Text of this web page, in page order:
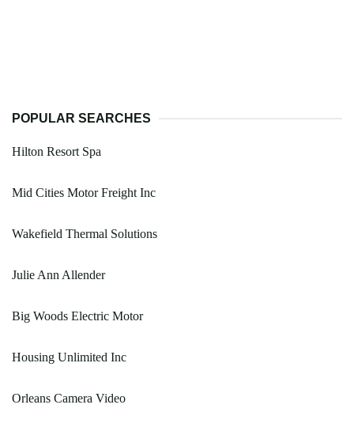
POPULAR SEARCHES
Hilton Resort Spa
Mid Cities Motor Freight Inc
Wakefield Thermal Solutions
Julie Ann Allender
Big Woods Electric Motor
Housing Unlimited Inc
Orleans Camera Video